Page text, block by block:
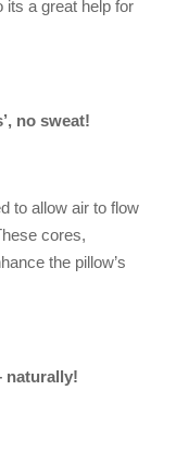
its a great help for
no sweat!
to allow air to flow
cores,
the pillow’s
naturally!